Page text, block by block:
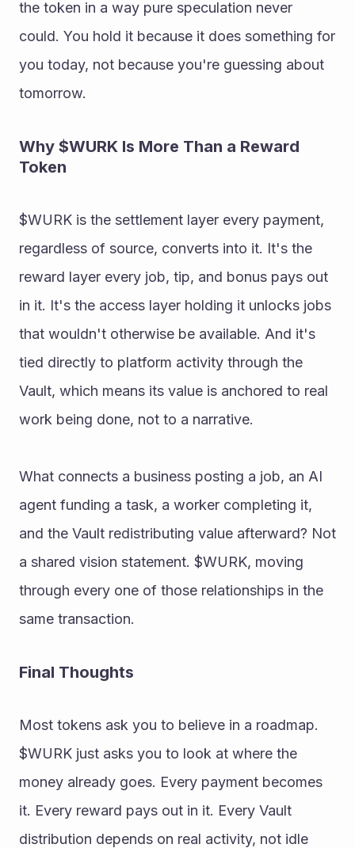
the token in a way pure speculation never
could. You hold it because it does something for
you today, not because you're guessing about
tomorrow.
Why $WURK Is More Than a Reward
Token
$WURK is the settlement layer every payment,
regardless of source, converts into it. It's the
reward layer every job, tip, and bonus pays out
in it. It's the access layer holding it unlocks jobs
that wouldn't otherwise be available. And it's
tied directly to platform activity through the
Vault, which means its value is anchored to real
work being done, not to a narrative.
What connects a business posting a job, an AI
agent funding a task, a worker completing it,
and the Vault redistributing value afterward? Not
a shared vision statement. $WURK, moving
through every one of those relationships in the
same transaction.
Final Thoughts
Most tokens ask you to believe in a roadmap.
$WURK just asks you to look at where the
money already goes. Every payment becomes
it. Every reward pays out in it. Every Vault
distribution depends on real activity, not idle